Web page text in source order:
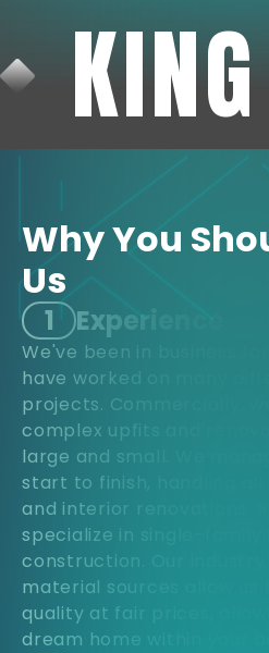
Why You
Us
1 Experience
We've been in business
have worked on many
projects. Commercially,
complex upfits and
large and small. We
start to finish, handling
and interior renovations.
specialize in single-family
construction. Our
material sources allow
quality at fair prices,
dream home within your